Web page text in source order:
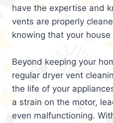
have the expertise and
vents are properly
knowing that your
Beyond keeping your
regular dryer vent
the life of your
a strain on the motor,
even malfunctioning.